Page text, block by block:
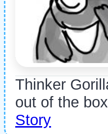
Thinker
out of the box
Story